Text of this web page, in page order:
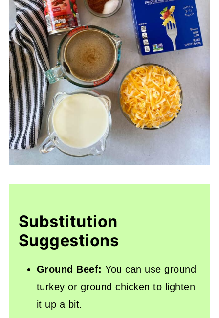
Substitution
Suggestions
Ground Beef:You can use ground
turkey or ground chicken to lighten
it up a bit.